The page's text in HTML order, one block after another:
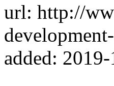
url: http://
added: